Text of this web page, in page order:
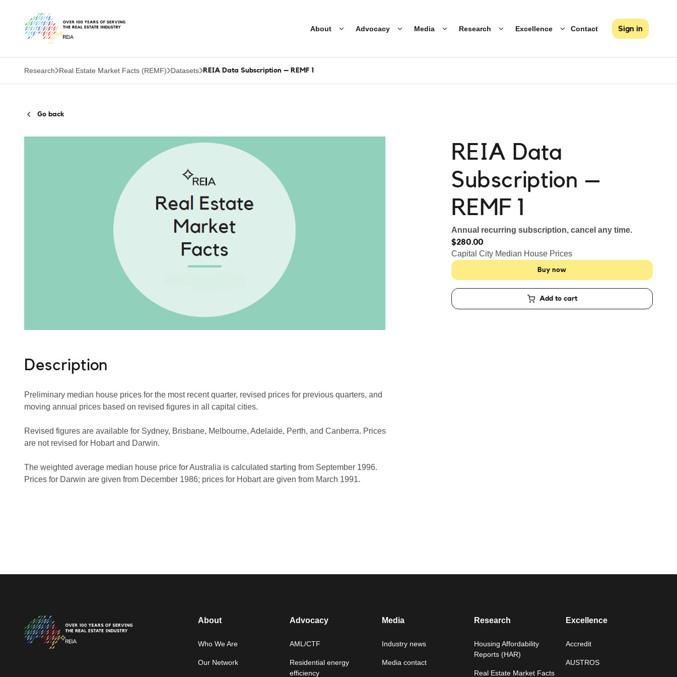
About Advocacy Media Research Excellence Contact Sign in
Research Real Estate Market Facts (REMF) Datasets REIA Data Subscription – REMF 1
Go back
Description
Preliminary median house prices for the most recent quarter, revised prices for previous quarters, and
moving annual prices based on revised figures in all capital cities.
Revised figures are available for Sydney, Brisbane, Melbourne, Adelaide, Perth, and Canberra. Prices
are not revised for Hobart and Darwin.
The weighted average median house price for Australia is calculated starting from September 1996.
Prices for Darwin are given from December 1986; prices for Hobart are given from March 1991.
REIA Data
Subscription –
REMF 1
Annual recurring subscription, cancel any time.
$280.00
Capital City Median House Prices
Buy now
Add to cart
About
Who We Are
Our Network
Advocacy
AML/CTF
Residential energy
efficiency
Media
Industry news
Media contact
Research
Housing Affordability
Reports (HAR)
Real Estate Market Facts
Excellence
Accredit
AUSTROS